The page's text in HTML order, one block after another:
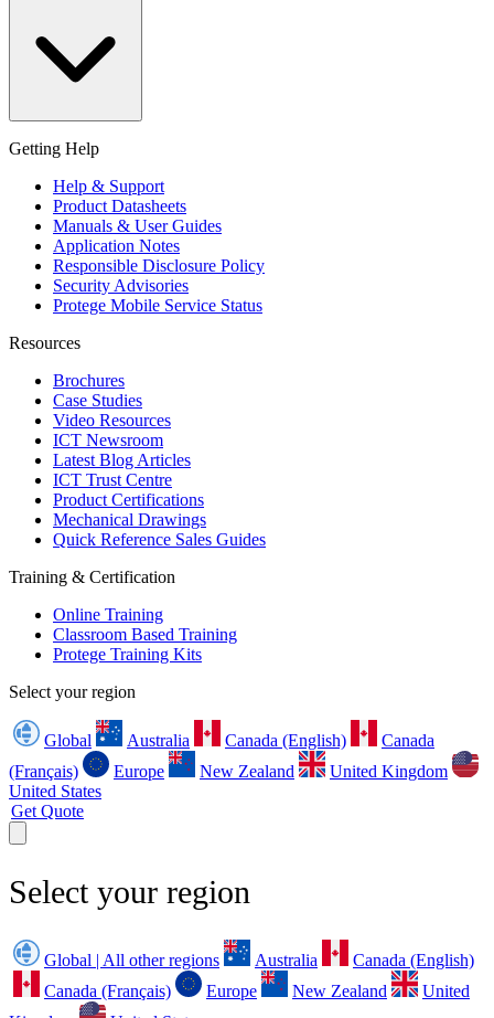
Getting Help
Help & Support
Product Datasheets
Manuals & User Guides
Application Notes
Responsible Disclosure Policy
Security Advisories
Protege Mobile Service Status
Resources
Brochures
Case Studies
Video Resources
ICT Newsroom
Latest Blog Articles
ICT Trust Centre
Product Certifications
Mechanical Drawings
Quick Reference Sales Guides
Training & Certification
Online Training
Classroom Based Training
Protege Training Kits
Select your region
Global Australia Canada (English)
Canada
(Français)
Europe New Zealand
United Kingdom
United States
Get Quote
Select your region
Global | All other regions Australia
Canada (English)
Canada (Français)
Europe New Zealand
United